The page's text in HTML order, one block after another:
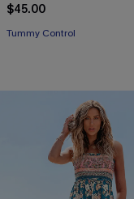
$45.00
Tummy Control